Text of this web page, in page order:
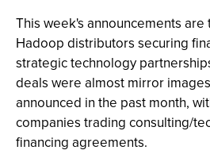
This week's announcements
Hadoop distributors securing
strategic technology
deals were almost mirror
announced in the past month,
companies trading consulting/
financing agreements.